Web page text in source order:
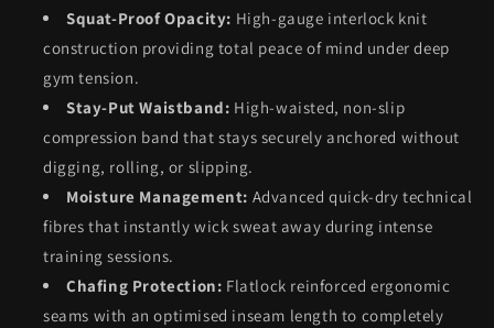
Squat-Proof Opacity: High-gauge interlock knit
construction providing total peace of mind under deep
gym tension.
Stay-Put Waistband: High-waisted, non-slip
compression band that stays securely anchored without
digging, rolling, or slipping.
Moisture Management: Advanced quick-dry technical
fibres that instantly wick sweat away during intense
training sessions.
Chafing Protection: Flatlock reinforced ergonomic
seams with an optimised inseam length to completely